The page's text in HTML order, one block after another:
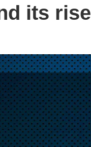
its rise